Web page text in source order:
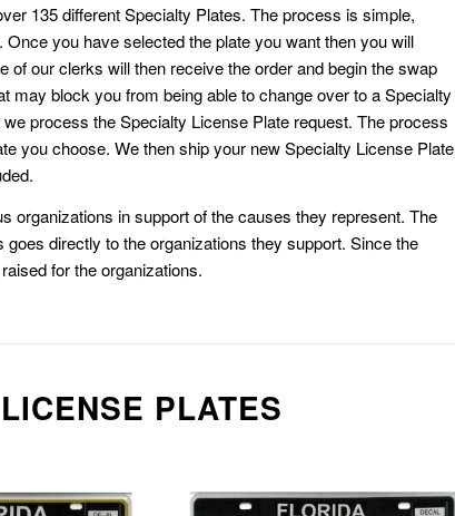
135 different Specialty Plates. The process is simple,
you have selected the plate you want then you will
our clerks will then receive the order and begin the swap
block you from being able to change over to a Specialty
process the Specialty License Plate request. The process
you choose. We then ship your new Specialty License Plate
organizations in support of the causes they represent. The
directly to the organizations they support. Since the
for the organizations.
PLATES